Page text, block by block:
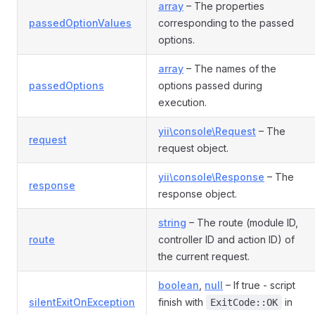
passedOptionValues
array – The properties
corresponding to the passed
options.
passedOptions
array – The names of the
options passed during
execution.
request
yii\console\Request – The
request object.
response
yii\console\Response – The
response object.
route
string – The route (module ID,
controller ID and action ID) of
the current request.
silentExitOnException
boolean null – If true - script
finish with
ExitCode::OK
in